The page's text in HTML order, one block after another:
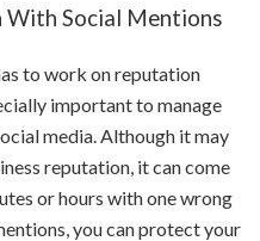
With Social Mentions
to work on reputation
important to manage
media. Although it may
reputation, it can come
or hours with one wrong
you can protect your